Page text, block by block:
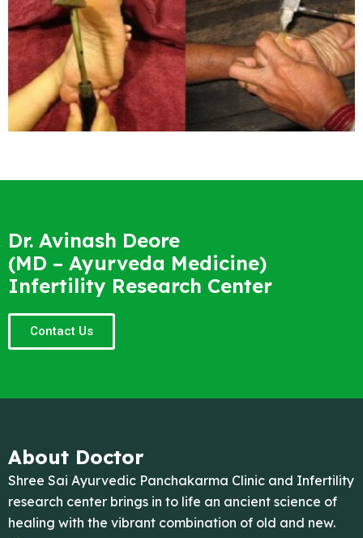
Dr. Avinash Deore
(MD – Ayurveda Medicine)
Infertility Research Center
Contact Us
About Doctor
Shree Sai Ayurvedic Panchakarma Clinic and Infertility
research center brings in to life an ancient science of
healing with the vibrant combination of old and new.